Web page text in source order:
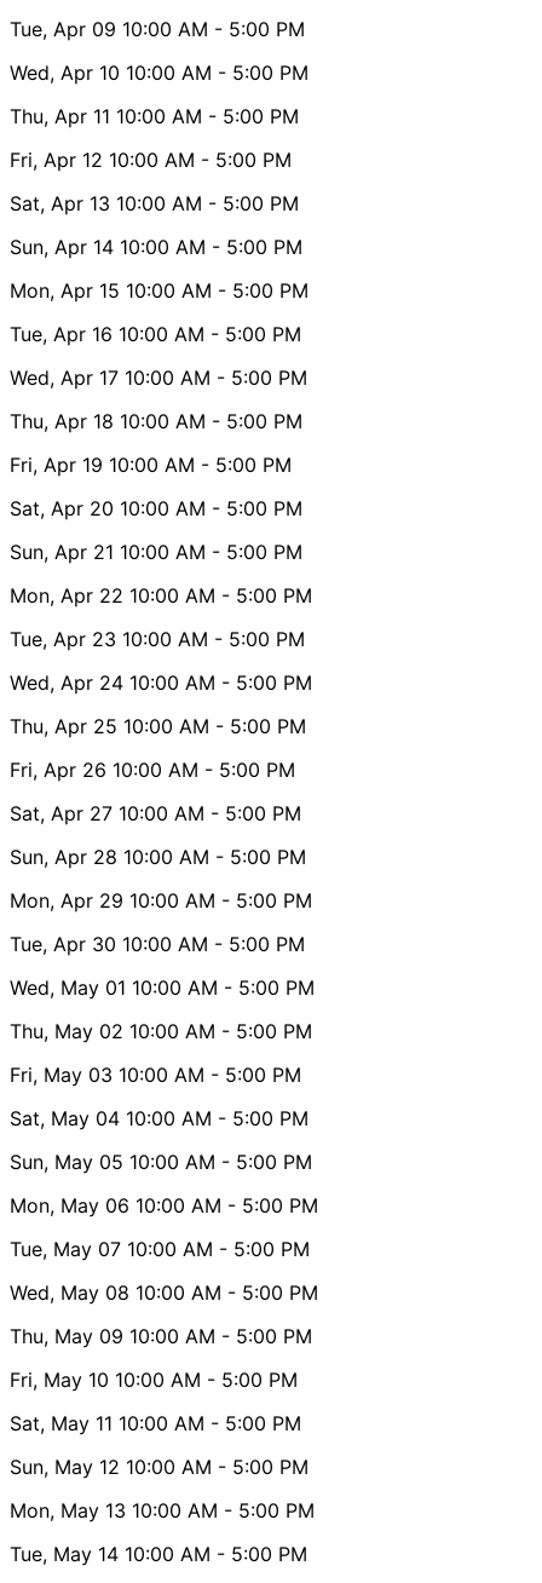
Tue, Apr 09 10:00 AM - 5:00 PM
Wed, Apr 10 10:00 AM - 5:00 PM
Thu, Apr 11 10:00 AM - 5:00 PM
Fri, Apr 12 10:00 AM - 5:00 PM
Sat, Apr 13 10:00 AM - 5:00 PM
Sun, Apr 14 10:00 AM - 5:00 PM
Mon, Apr 15 10:00 AM - 5:00 PM
Tue, Apr 16 10:00 AM - 5:00 PM
Wed, Apr 17 10:00 AM - 5:00 PM
Thu, Apr 18 10:00 AM - 5:00 PM
Fri, Apr 19 10:00 AM - 5:00 PM
Sat, Apr 20 10:00 AM - 5:00 PM
Sun, Apr 21 10:00 AM - 5:00 PM
Mon, Apr 22 10:00 AM - 5:00 PM
Tue, Apr 23 10:00 AM - 5:00 PM
Wed, Apr 24 10:00 AM - 5:00 PM
Thu, Apr 25 10:00 AM - 5:00 PM
Fri, Apr 26 10:00 AM - 5:00 PM
Sat, Apr 27 10:00 AM - 5:00 PM
Sun, Apr 28 10:00 AM - 5:00 PM
Mon, Apr 29 10:00 AM - 5:00 PM
Tue, Apr 30 10:00 AM - 5:00 PM
Wed, May 01 10:00 AM - 5:00 PM
Thu, May 02 10:00 AM - 5:00 PM
Fri, May 03 10:00 AM - 5:00 PM
Sat, May 04 10:00 AM - 5:00 PM
Sun, May 05 10:00 AM - 5:00 PM
Mon, May 06 10:00 AM - 5:00 PM
Tue, May 07 10:00 AM - 5:00 PM
Wed, May 08 10:00 AM - 5:00 PM
Thu, May 09 10:00 AM - 5:00 PM
Fri, May 10 10:00 AM - 5:00 PM
Sat, May 11 10:00 AM - 5:00 PM
Sun, May 12 10:00 AM - 5:00 PM
Mon, May 13 10:00 AM - 5:00 PM
Tue, May 14 10:00 AM - 5:00 PM